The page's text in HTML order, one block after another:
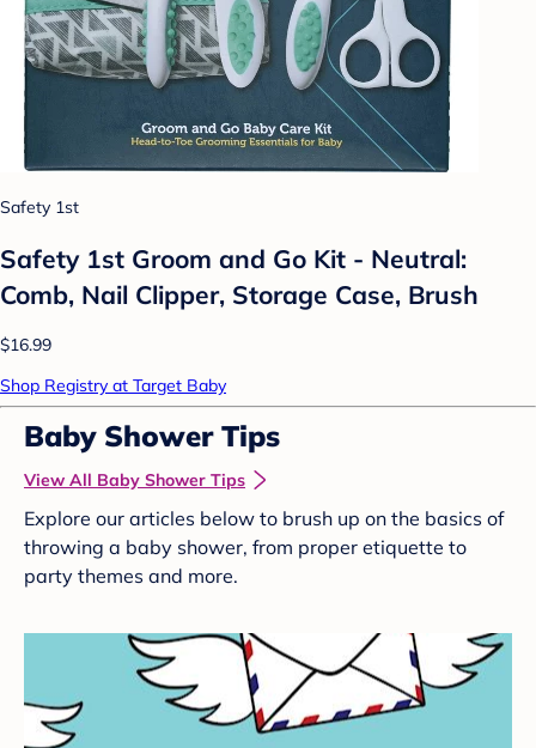
Safety 1st
Safety 1st Groom and Go Kit - Neutral:
Comb, Nail Clipper, Storage Case, Brush
$16.99
Shop Registry at Target Baby
Baby Shower Tips
View All Baby Shower Tips
Explore our articles below to brush up on the basics of
throwing a baby shower, from proper etiquette to
party themes and more.